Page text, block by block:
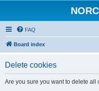
FAQ
Board index
Delete cookies
Are you sure you want to delete all